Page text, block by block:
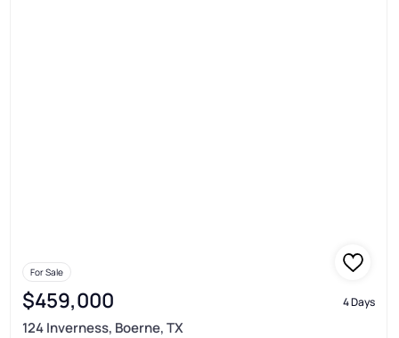
For Sale
$459,000 4 Days
124 Inverness, Boerne, TX